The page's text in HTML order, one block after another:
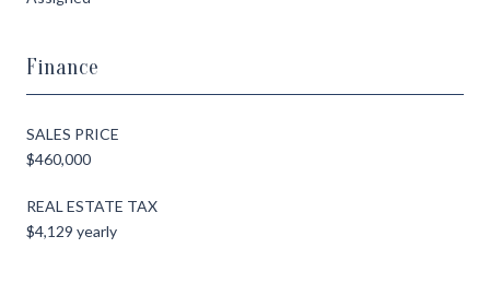
Finance
SALES PRICE
$460,000
REAL ESTATE TAX
$4,129 yearly